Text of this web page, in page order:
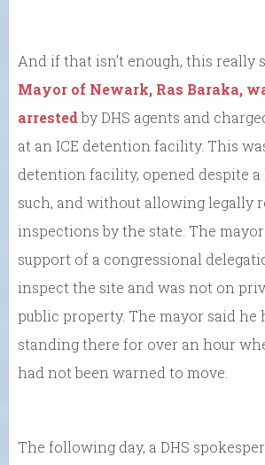
And if that isn’t enough, this really
Mayor of Newark, Ras Baraka,
arrestedby DHS agents and
at an ICE detention facility. This
detention facility, opened despite
such, and without allowing legally
inspections by the state. The
support of a congressional
inspect the site and was not on
public property. The mayor said he
standing there for over an hour
had not been warned to move.
The following day, a DHS